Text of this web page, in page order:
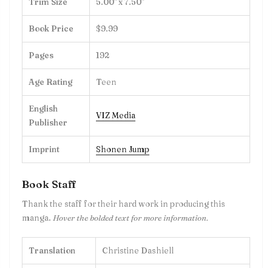
Book Price $9.99
Pages 192
Age Rating Teen
English
Publisher
VIZ Media
Imprint Shonen Jump
Book Staff
Thank the staff for their hard work in producing this
manga. Hover the bolded text for more information.
Translation Christine Dashiell